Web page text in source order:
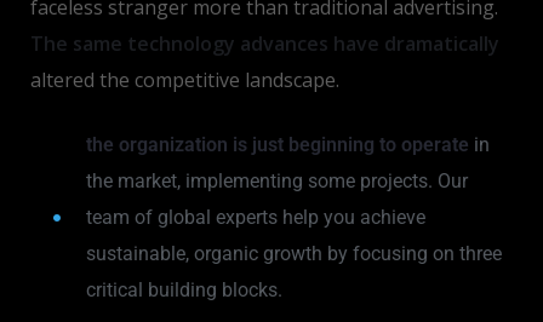
faceless stranger more than traditional advertising.
The same technology advances have dramatically
altered the competitive landscape.
the organization is just beginning to operate in
the market, implementing some projects. Our
team of global experts help you achieve
sustainable, organic growth by focusing on three
critical building blocks.